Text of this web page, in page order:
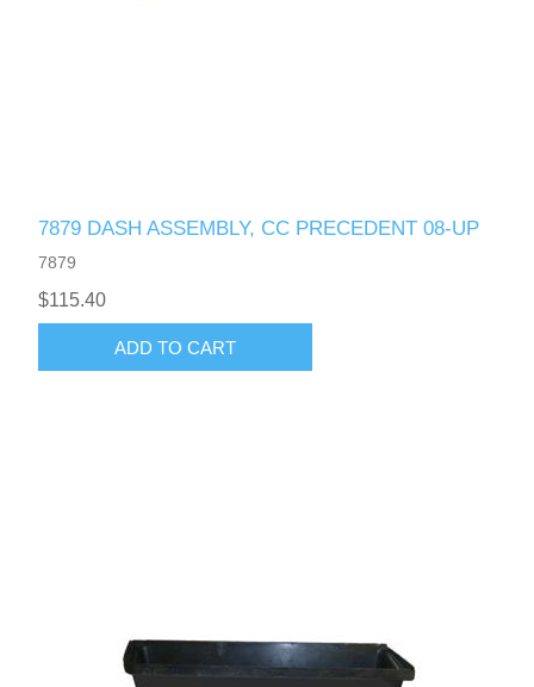
7879 DASH ASSEMBLY, CC PRECEDENT 08-UP
7879
$115.40
ADD TO CART